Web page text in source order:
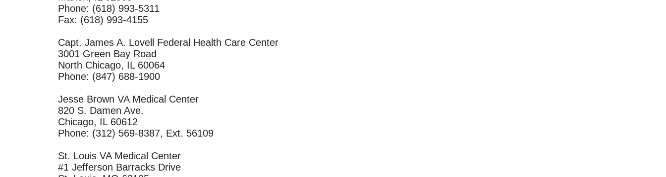
Phone: (618) 993-5311
Fax: (618) 993-4155
Capt. James A. Lovell Federal Health Care Center
3001 Green Bay Road
North Chicago, IL 60064
Phone: (847) 688-1900
Jesse Brown VA Medical Center
820 S. Damen Ave.
Chicago, IL 60612
Phone: (312) 569-8387, Ext. 56109
St. Louis VA Medical Center
#1 Jefferson Barracks Drive